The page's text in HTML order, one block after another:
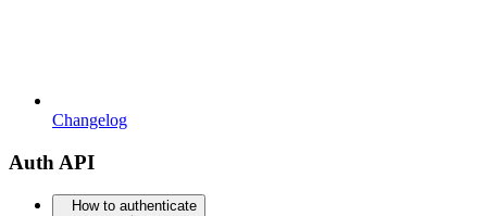
Changelog
Auth API
How to authenticate